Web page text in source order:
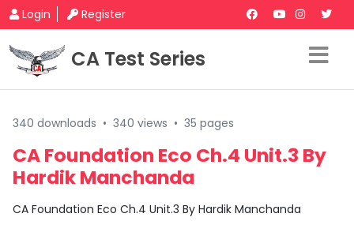
Login Register
CA Test Series
340 downloads • 340 views • 35 pages
CA Foundation Eco Ch.4 Unit.3 By
Hardik Manchanda
CA Foundation Eco Ch.4 Unit.3 By Hardik Manchanda